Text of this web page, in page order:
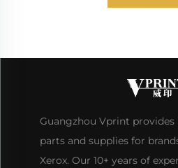
Guangzhou Vprint
parts and supplies for
Xerox. Our 10+ years of